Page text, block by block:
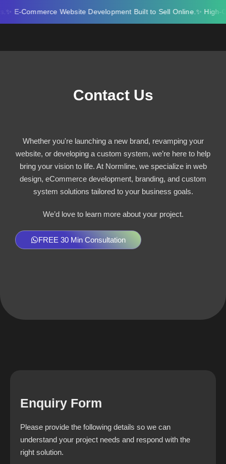
Commerce Website Development Built to Sell Online.✨ High-
Contact Us
Whether you're launching a new brand, revamping your
website, or developing a custom system, we’re here to help
bring your vision to life. At Normline, we specialize in web
design, eCommerce development, branding, and custom
system solutions tailored to your business goals.
We’d love to learn more about your project.
FREE 30 Min Consultation
Enquiry Form
Please provide the following details so we can
understand your project needs and respond with the
right solution.